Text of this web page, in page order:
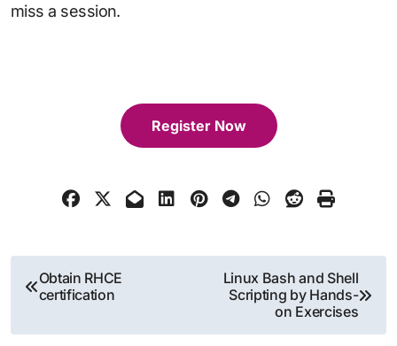
miss a session.
Register Now
Post
Obtain RHCE
certification
Linux Bash and Shell
Scripting by Hands-
on Exercises